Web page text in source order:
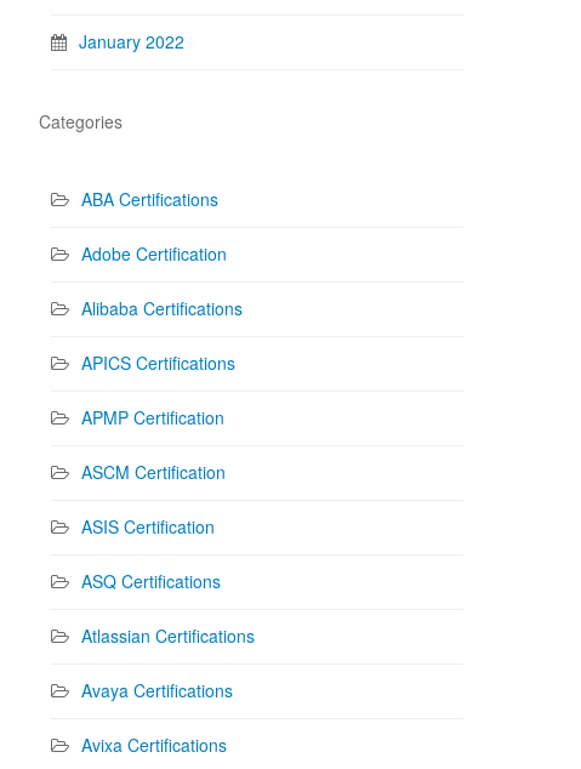
January 2022
Categories
ABA Certifications
Adobe Certification
Alibaba Certifications
APICS Certifications
APMP Certification
ASCM Certification
ASIS Certification
ASQ Certifications
Atlassian Certifications
Avaya Certifications
Avixa Certifications